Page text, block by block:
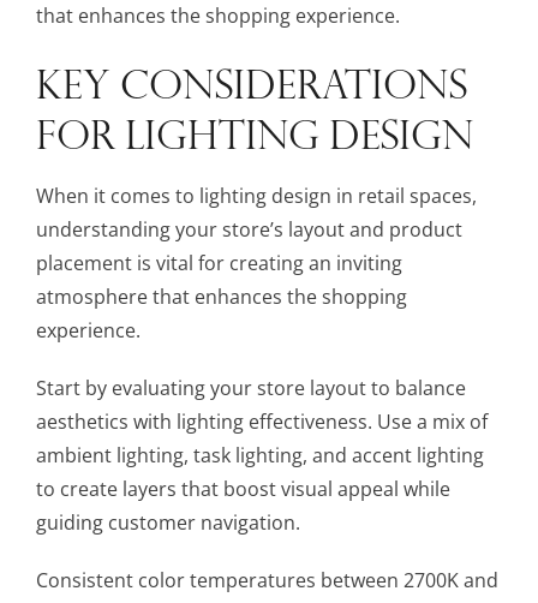
that enhances the shopping experience.
KEY CONSIDERATIONS
FOR LIGHTING DESIGN
When it comes to lighting design in retail spaces,
understanding your store’s layout and product
placement is vital for creating an inviting
atmosphere that enhances the shopping
experience.
Start by evaluating your store layout to balance
aesthetics with lighting effectiveness. Use a mix of
ambient lighting, task lighting, and accent lighting
to create layers that boost visual appeal while
guiding customer navigation.
Consistent color temperatures between 2700K and